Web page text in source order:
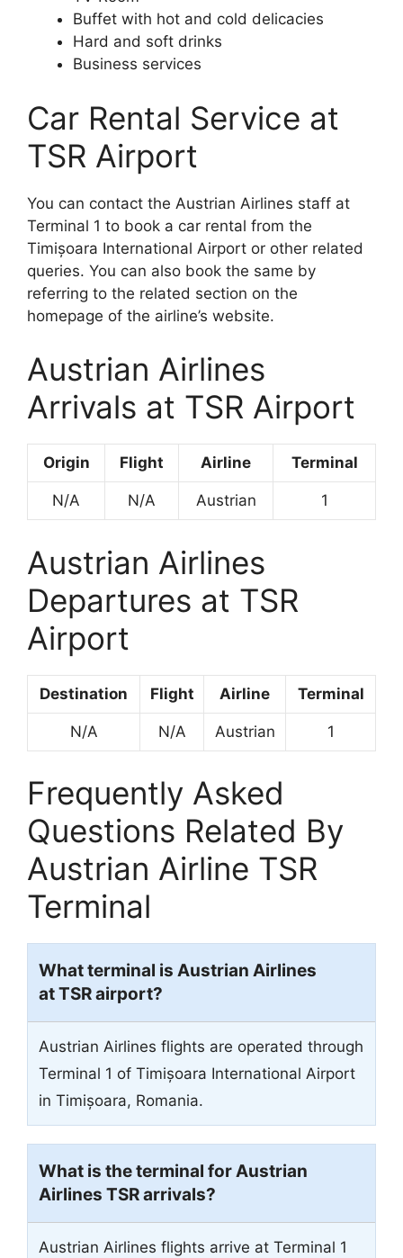
Buffet with hot and cold delicacies
Hard and soft drinks
Business services
Car Rental Service at
TSR Airport
You can contact the Austrian Airlines staff at
Terminal 1 to book a car rental from the
Timișoara International Airport or other related
queries. You can also book the same by
referring to the related section on the
homepage of the airline’s website.
Austrian Airlines
Arrivals at TSR Airport
Origin Flight Airline Terminal
N/A N/A Austrian 1
Austrian Airlines
Departures at TSR
Airport
Destination Flight Airline Terminal
N/A N/A Austrian 1
Frequently Asked
Questions Related By
Austrian Airline TSR
Terminal
What terminal is Austrian Airlines
at TSR airport?
Austrian Airlines flights are operated through
Terminal 1 of Timișoara International Airport
in Timișoara, Romania.
What is the terminal for Austrian
Airlines TSR arrivals?
Austrian Airlines flights arrive at Terminal 1